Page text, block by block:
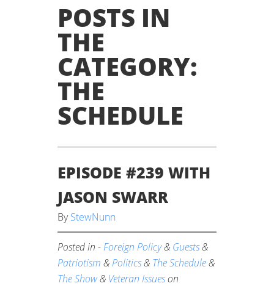
POSTS IN
THE
CATEGORY:
THE
SCHEDULE
EPISODE #239 WITH
JASON SWARR
ByStewNunn
Posted in - Foreign Policy& Guests&
Patriotism & Politics& The Schedule&
The Show& Veteran Issueson